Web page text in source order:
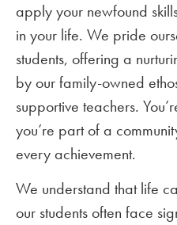
apply your newfound
in your life. We pride
students, offering a
by our family-owned
supportive teachers.
you’re part of a
every achievement.
We understand that life
our students often face